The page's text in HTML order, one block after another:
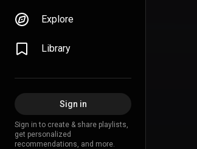
Explore
Library
Sign in
Sign in to create & share playlists,
get personalized
recommendations, and more.